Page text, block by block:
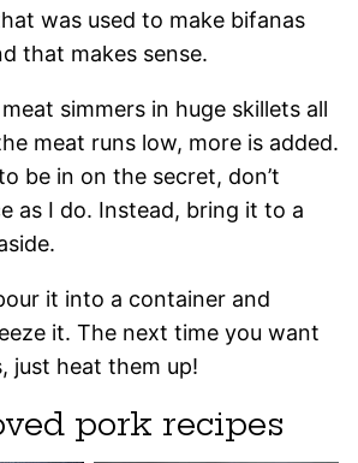
was used to make bifanas
that makes sense.
simmers in huge skillets all
meat runs low, more is added.
be in on the secret, don’t
as I do. Instead, bring it to a
it into a container and
it. The next time you want
just heat them up!
pork recipes